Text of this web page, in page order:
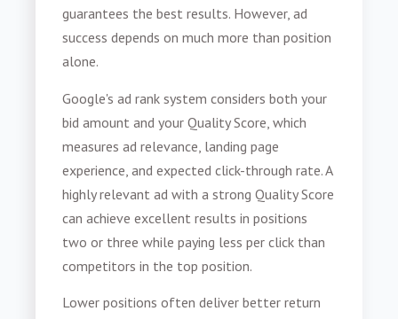
guarantees the best results. However, ad
success depends on much more than position
alone.
Google's ad rank system considers both your
bid amount and your Quality Score, which
measures ad relevance, landing page
experience, and expected click-through rate. A
highly relevant ad with a strong Quality Score
can achieve excellent results in positions
two or three while paying less per click than
competitors in the top position.
Lower positions often deliver better return